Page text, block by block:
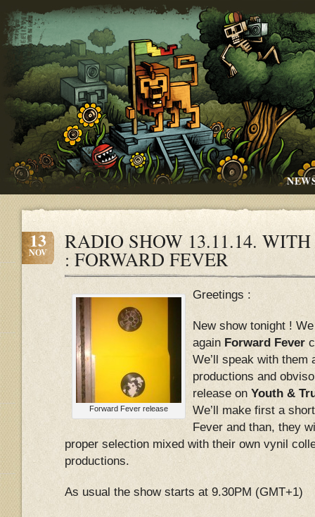
13
NOV RADIO SHOW 13.11.14.
: FORWARD FEVER
Forward Fever release
Greetings :
New show tonight !
again Forward Fever
We’ll speak with them
productions and
release on Youth &
We’ll make first a
Fever and than, they
proper selection mixed with their own vynil
productions.
As usual the show starts at 9.30PM (GMT+1)